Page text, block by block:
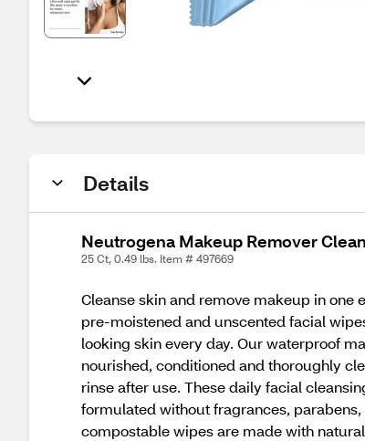
Details
Neutrogena Makeup Remover
25 Ct, 0.49 lbs. Item # 497669
Cleanse skin and remove makeup in
pre-moistened and unscented facial
looking skin every day. Our waterproof
nourished, conditioned and thoroughly
rinse after use. These daily facial
formulated without fragrances,
compostable wipes are made with